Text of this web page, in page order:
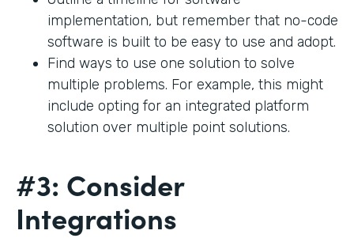
implementation, but remember that no-code
software is built to be easy to use and adopt.
Find ways to use one solution to solve
multiple problems. For example, this might
include opting for an integrated platform
solution over multiple point solutions.
#3: Consider
Integrations